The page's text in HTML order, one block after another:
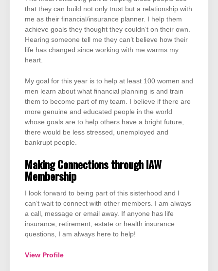
that they can build not only trust but a relationship with
me as their financial/insurance planner. I help them
achieve goals they thought they couldn’t on their own.
Hearing someone tell me they can’t believe how their
life has changed since working with me warms my
heart.
My goal for this year is to help at least 100 women and
men learn about what financial planning is and train
them to become part of my team. I believe if there are
more genuine and educated people in the world
whose goals are to help others have a bright future,
there would be less stressed, unemployed and
bankrupt people.
Making Connections through IAW
Membership
I look forward to being part of this sisterhood and I
can’t wait to connect with other members. I am always
a call, message or email away. If anyone has life
insurance, retirement, estate or health insurance
questions, I am always here to help!
View Profile